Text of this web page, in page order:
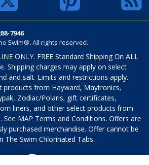
7946
Swim®. All rights reserved.
ONLY. FREE Standard Shipping On ALL
Shipping charges may apply on select
and salt. Limits and restrictions apply.
products from Hayward, Maytronics,
Zodiac/Polaris, gift certificates,
liners, and other select products from
See MAP Terms and Conditions. Offers are
purchased merchandise. Offer cannot be
The Swim Chlorinated Tabs.